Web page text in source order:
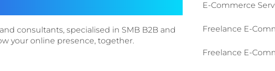
consultants, specialised in SMB B2B and
your online presence, together.
E-Commerce
Freelance E-
Freelance E-